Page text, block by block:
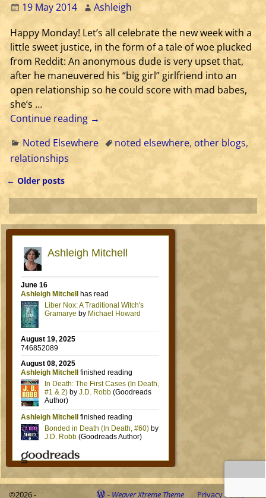
19 May 2014
Ashleigh
Happy Monday! Let’s all celebrate the new week with a
little sweet justice, in the form of a tale of woe plucked
from Reddit: An anonymous dude is very upset that,
after he maneuvered his “big girl” girlfriend into an
open relationship so he could score with mad babes,
she’s …
Continue reading →
Noted Elsewhere
noted elsewhere, other blogs,
relationships
← Older posts
©2026 - - Weaver Xtreme Theme Privacy Policy